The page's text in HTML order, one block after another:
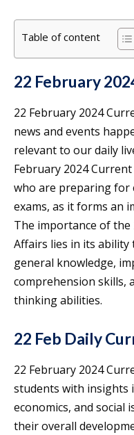
Table of content
22 February
22 February 2024
news and events
relevant to our daily
February 2024
who are preparing for
exams, as it forms an
The importance of the
Affairs lies in its
general knowledge,
comprehension skills,
thinking abilities.
22 Feb Daily
22 February 2024
students with insights
economics, and
their overall